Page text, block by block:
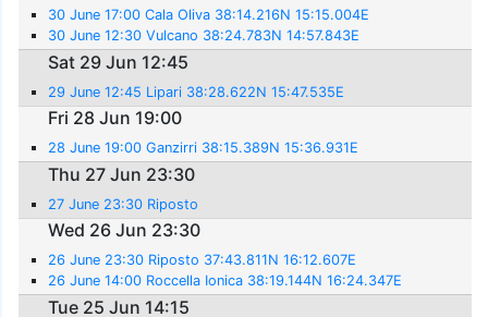
30 June 17:00 Cala Oliva 38:14.216N 15:15.004E
30 June 12:30 Vulcano 38:24.783N 14:57.843E
Sat 29 Jun 12:45
29 June 12:45 Lipari 38:28.622N 15:47.535E
Fri 28 Jun 19:00
28 June 19:00 Ganzirri 38:15.389N 15:36.931E
Thu 27 Jun 23:30
27 June 23:30 Riposto
Wed 26 Jun 23:30
26 June 23:30 Riposto 37:43.811N 16:12.607E
26 June 14:00 Roccella Ionica 38:19.144N 16:24.347E
Tue 25 Jun 14:15